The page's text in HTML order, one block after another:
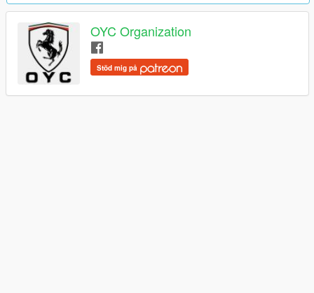
OYC Organization
Stöd mig på